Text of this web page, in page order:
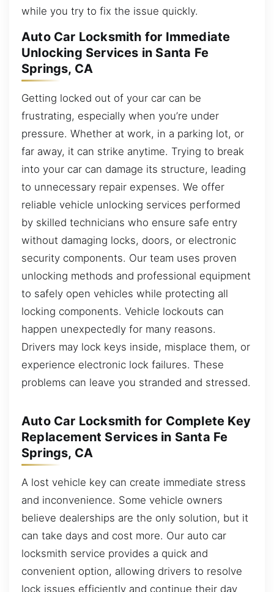
while you try to fix the issue quickly.
Auto Car Locksmith for Immediate
Unlocking Services in Santa Fe
Springs, CA
Getting locked out of your car can be
frustrating, especially when you’re under
pressure. Whether at work, in a parking lot, or
far away, it can strike anytime. Trying to break
into your car can damage its structure, leading
to unnecessary repair expenses. We offer
reliable vehicle unlocking services performed
by skilled technicians who ensure safe entry
without damaging locks, doors, or electronic
security components. Our team uses proven
unlocking methods and professional equipment
to safely open vehicles while protecting all
locking components. Vehicle lockouts can
happen unexpectedly for many reasons.
Drivers may lock keys inside, misplace them, or
experience electronic lock failures. These
problems can leave you stranded and stressed.
Auto Car Locksmith for Complete Key
Replacement Services in Santa Fe
Springs, CA
A lost vehicle key can create immediate stress
and inconvenience. Some vehicle owners
believe dealerships are the only solution, but it
can take days and cost more. Our auto car
locksmith service provides a quick and
convenient option, allowing drivers to resolve
lock issues efficiently and continue their day